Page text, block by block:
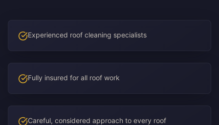
Experienced roof cleaning specialists
Fully insured for all roof work
Careful, considered approach to every roof